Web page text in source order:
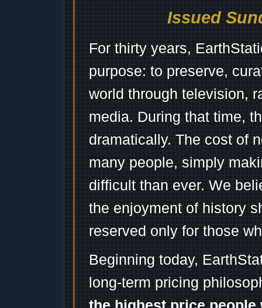
Issued
For thirty years,
purpose: to preserve,
world through television,
media. During that time,
dramatically. The cost of
many people, simply
difficult than ever. We
the enjoyment of history
reserved only for those
Beginning today,
long-term pricing